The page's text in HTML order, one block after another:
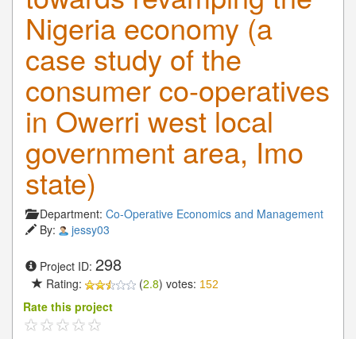
Nigeria economy (a
case study of the
consumer co-operatives
in Owerri west local
government area, Imo
state)
Department: Co-Operative Economics and Management
By:
jessy03
Project ID: 298
Rating: (2.8) votes: 152
Rate this project